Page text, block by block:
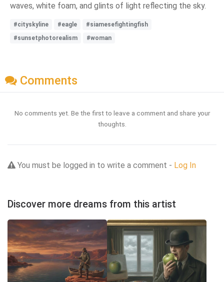
waves, white foam, and glints of light reflecting the sky.
#cityskyline #eagle
#siamesefightingfish
#sunsetphotorealism
#woman
Comments
No comments yet. Be the first to leave a comment and share your
thoughts.
You must be logged in to write a comment - Log In
Discover more dreams from this artist